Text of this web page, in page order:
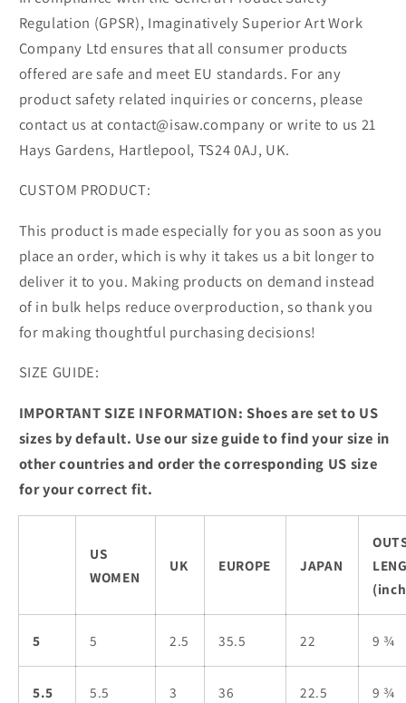
Regulation (GPSR), Imaginatively Superior Art Work
Company Ltd ensures that all consumer products
offered are safe and meet EU standards. For any
product safety related inquiries or concerns, please
contact us at contact@isaw.company or write to us 21
Hays Gardens, Hartlepool, TS24 0AJ, UK.
CUSTOM PRODUCT:
This product is made especially for you as soon as you
place an order, which is why it takes us a bit longer to
deliver it to you. Making products on demand instead
of in bulk helps reduce overproduction, so thank you
for making thoughtful purchasing decisions!
SIZE GUIDE:
IMPORTANT SIZE INFORMATION: Shoes are set to US
sizes by default. Use our size guide to find your size in
other countries and order the corresponding US size
for your correct fit.
US
WOMEN
UK EUROPE JAPAN
5 5 2.5 35.5 22 9 ¾
5.5 5.5 3 36 22.5 9 ¾